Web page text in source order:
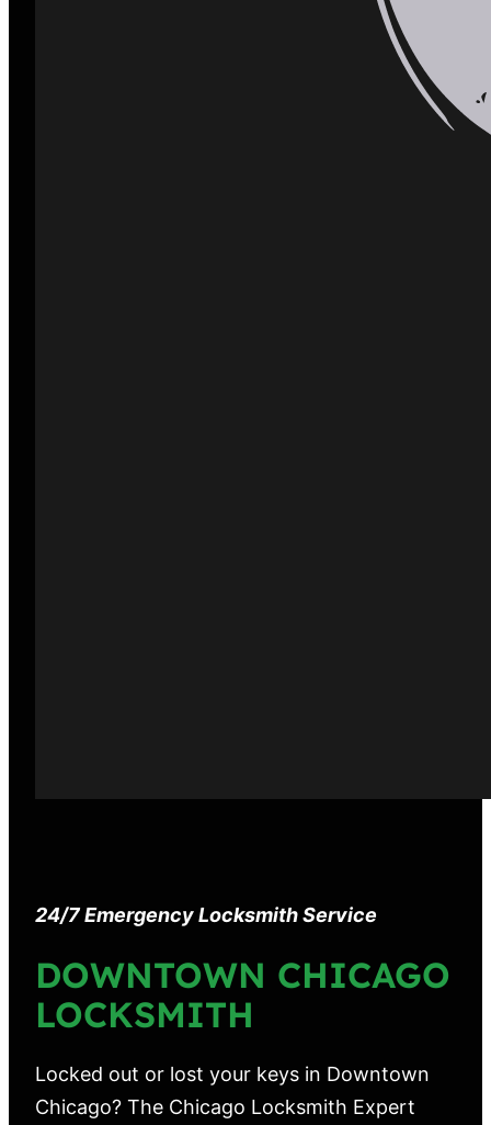
24/7 Emergency Locksmith Service
DOWNTOWN CHICAGO
LOCKSMITH
Locked out or lost your keys in Downtown
Chicago? The Chicago Locksmith Expert